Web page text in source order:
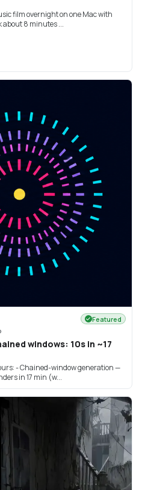
film overnight on one Mac with
about 8 minutes ...
Featured
windows: 10s in ~17
- Chained-window generation —
in 17 min (w...